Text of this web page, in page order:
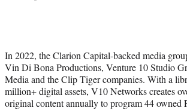
In 2022, the Clarion Capital-backed media
Vin Di Bona Productions, Venture 10 Studio
Media and the Clip Tiger companies. With a
million+ digital assets, V10 Networks creates
original content annually to program 44 owned